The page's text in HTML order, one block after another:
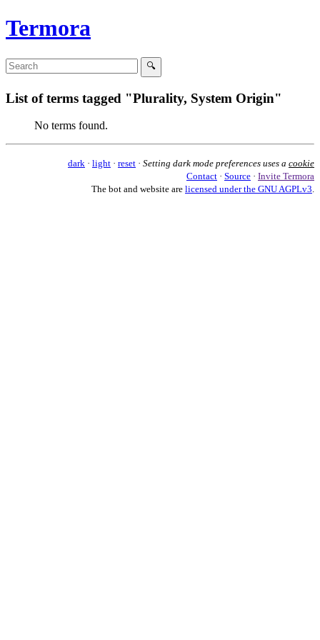
Termora
List of terms tagged "Plurality, System Origin"
No terms found.
dark · light · reset · Setting dark mode preferences uses a cookie
Contact · Source · Invite Termora
The bot and website are licensed under the GNU AGPLv3.